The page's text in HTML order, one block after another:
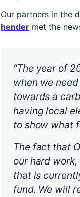
Our partners in the
hender met the
“The year of
when we
towards a
having local
to show what
The fact that
our hard
that is
fund. We will